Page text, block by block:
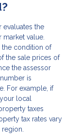
evaluates the
value.
the condition of
the sale prices of
the assessor
is
For example, if
local
taxes
tax rates vary